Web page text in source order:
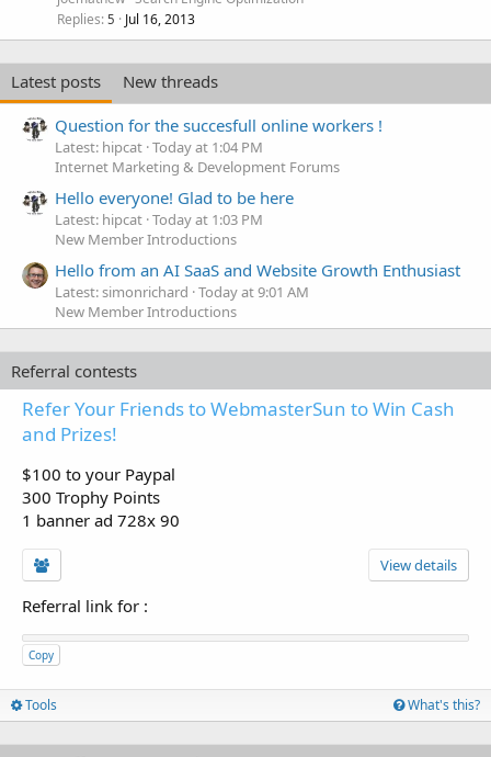
Replies 5 Jul 16, 2013
Latest posts
New threads
Question for the succesfull online workers !
Latest: hipcat Today at 1:04 PM
Internet Marketing & Development Forums
Hello everyone! Glad to be here
Latest: hipcat Today at 1:03 PM
New Member Introductions
Hello from an AI SaaS and Website Growth Enthusiast
Latest: simonrichard Today at 9:01 AM
New Member Introductions
Referral contests
Refer Your Friends to WebmasterSun to Win Cash
and Prizes!
$100 to your Paypal
300 Trophy Points
1 banner ad 728x 90
View details
Referral link for :
Copy
Tools What's this?